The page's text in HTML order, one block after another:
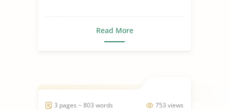
Read More
753 views
3 pages ~ 803 words